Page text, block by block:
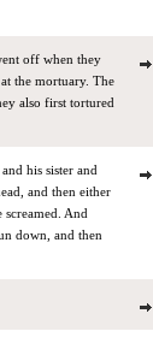
off when they
the mortuary. The
also first tortured
his sister and
and then either
And
down, and then